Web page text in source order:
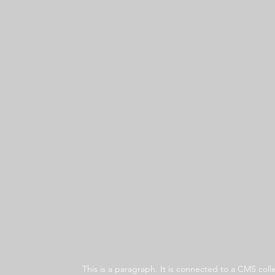
This is a paragraph. It is connected to a CMS